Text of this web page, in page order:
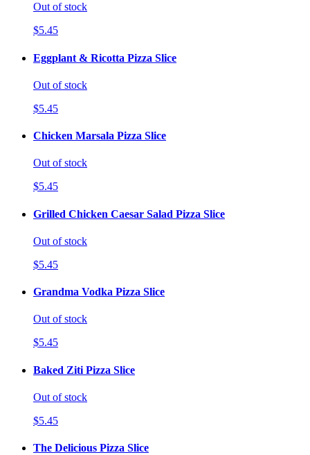
Out of stock
$5.45
Eggplant & Ricotta Pizza Slice
Out of stock
$5.45
Chicken Marsala Pizza Slice
Out of stock
$5.45
Grilled Chicken Caesar Salad Pizza Slice
Out of stock
$5.45
Grandma Vodka Pizza Slice
Out of stock
$5.45
Baked Ziti Pizza Slice
Out of stock
$5.45
The Delicious Pizza Slice